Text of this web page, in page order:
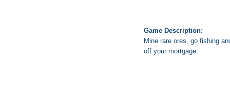
Game Description:
Mine rare ores, go fishing
off your mortgage.